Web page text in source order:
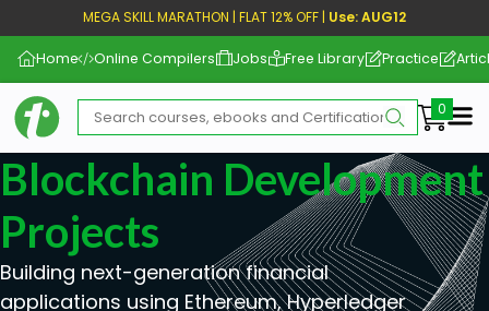
MEGA SKILL MARATHON | FLAT 12% OFF | Use: AUG12
Home Online Compilers Jobs Free Library Practice
Blockchain
Projects
Building next-generation financial
applications using Ethereum, Hyperledger